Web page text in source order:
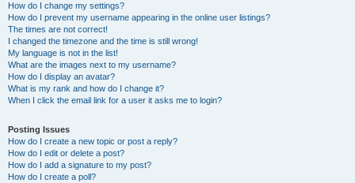
How do I change my settings?
How do I prevent my username appearing in the online user listings?
The times are not correct!
I changed the timezone and the time is still wrong!
My language is not in the list!
What are the images next to my username?
How do I display an avatar?
What is my rank and how do I change it?
When I click the email link for a user it asks me to login?
Posting Issues
How do I create a new topic or post a reply?
How do I edit or delete a post?
How do I add a signature to my post?
How do I create a poll?